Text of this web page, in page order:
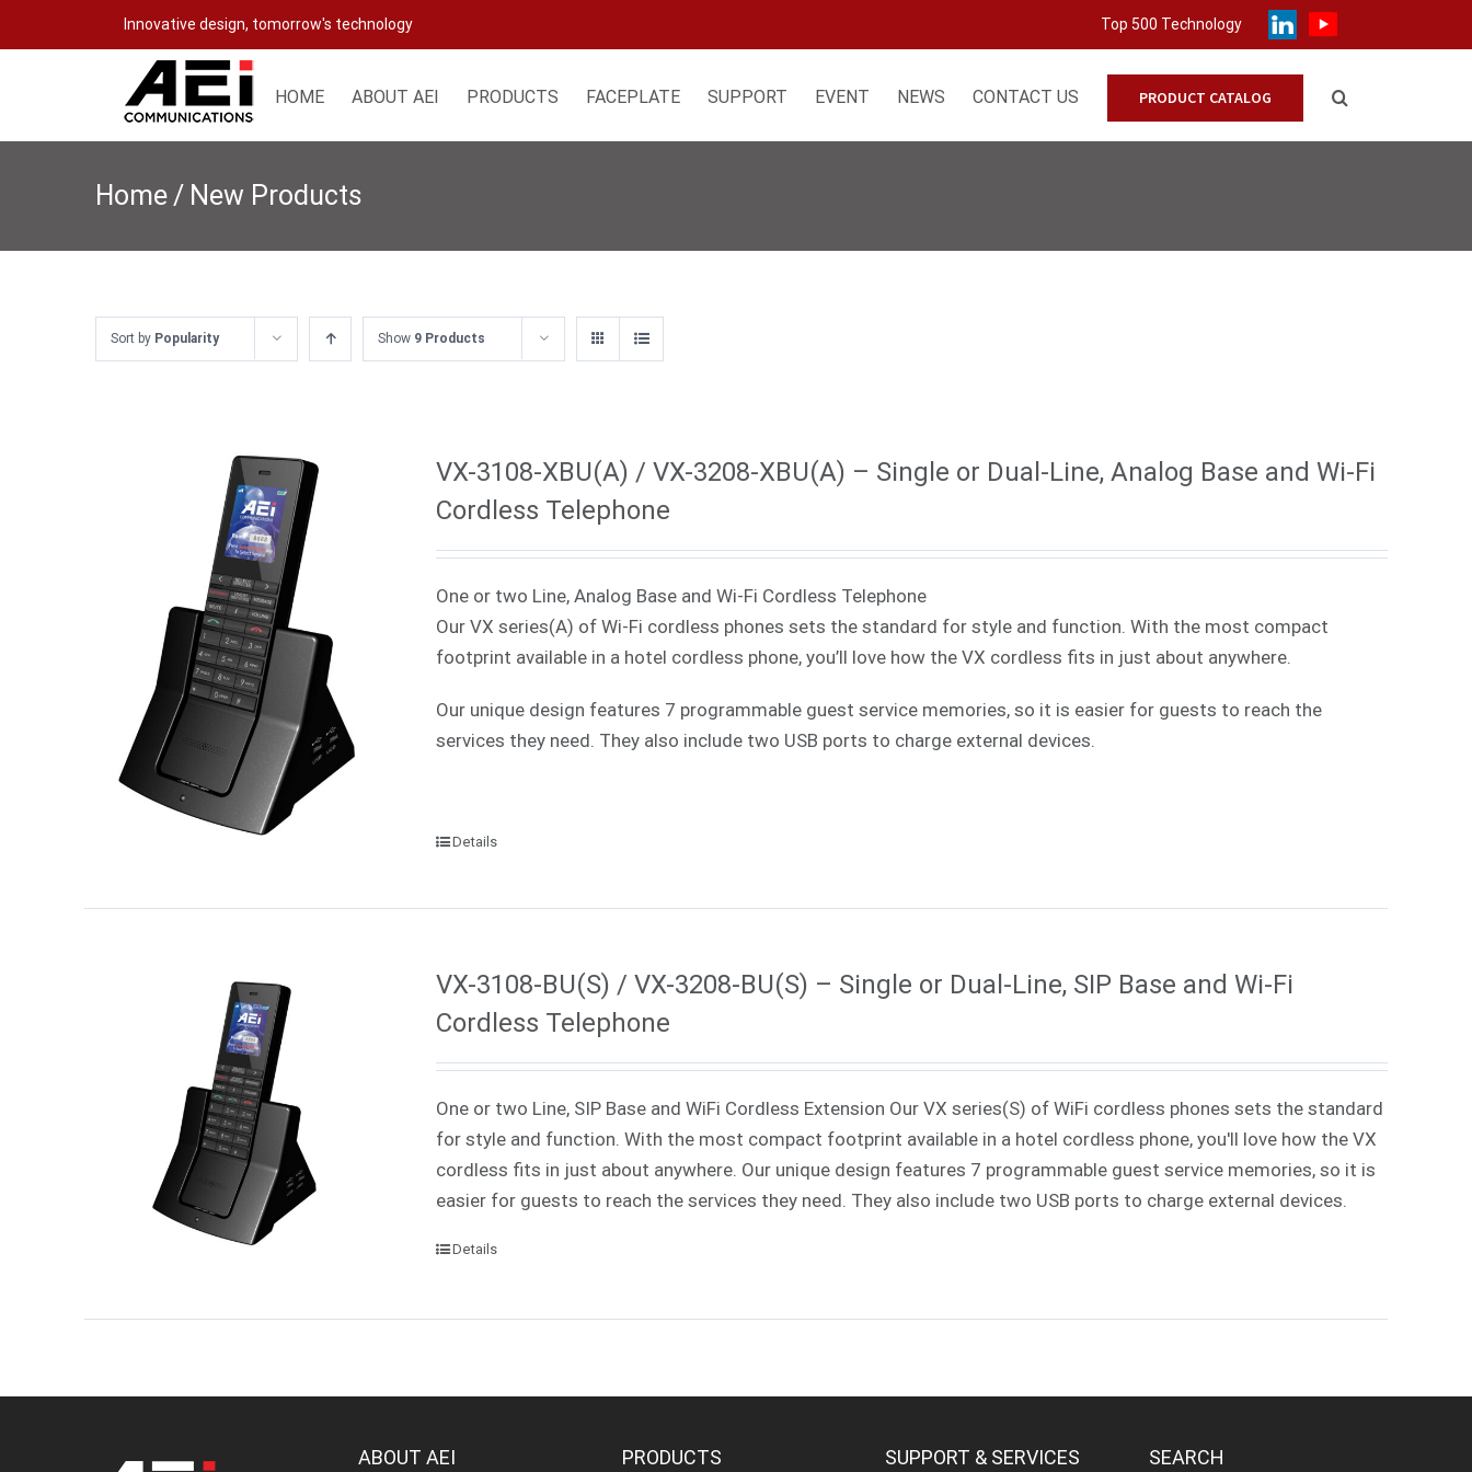
to
Innovative design, tomorrow's technology Top 500 Technology
HOME ABOUT AEI PRODUCTS FACEPLATE SUPPORT EVENT NEWS CONTACT US PRODUCT CATALOG
Home/ New Products
Sort by Popularity Show 9 Products
VX-3108-XBU(A) / VX-3208-XBU(A) – Single or Dual-Line, Analog Base and Wi-Fi
Cordless Telephone
One or two Line, Analog Base and Wi-Fi Cordless Telephone
Our VX series(A) of Wi-Fi cordless phones sets the standard for style and function. With the most compact
footprint available in a hotel cordless phone, you’ll love how the VX cordless fits in just about anywhere.
Our unique design features 7 programmable guest service memories, so it is easier for guests to reach the
services they need. They also include two USB ports to charge external devices.
Details
VX-3108-BU(S) / VX-3208-BU(S) – Single or Dual-Line, SIP Base and Wi-Fi
Cordless Telephone
One or two Line, SIP Base and WiFi Cordless Extension Our VX series(S) of WiFi cordless phones sets the standard
for style and function. With the most compact footprint available in a hotel cordless phone, you'll love how the VX
cordless fits in just about anywhere. Our unique design features 7 programmable guest service memories, so it is
easier for guests to reach the services they need. They also include two USB ports to charge external devices.
Details
ABOUT AEI PRODUCTS SUPPORT & SERVICES SEARCH